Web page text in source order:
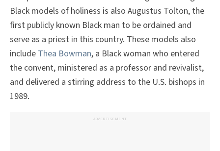
Black models of holiness is also Augustus Tolton, the
first publicly known Black man to be ordained and
serve as a priest in this country. These models also
include Thea Bowman, a Black woman who entered
the convent, ministered as a professor and revivalist,
and delivered a stirring address to the U.S. bishops in
1989.
ADVERTISEMENT